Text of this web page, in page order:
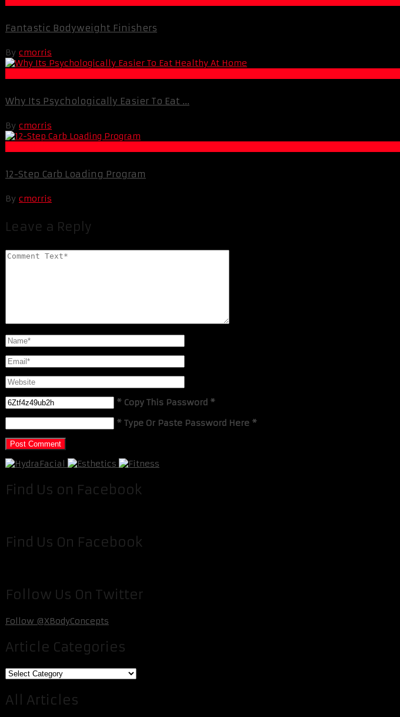
Fantastic Bodyweight Finishers
By cmorris
Why Its Psychologically Easier To Eat ...
By cmorris
12-Step Carb Loading Program
By cmorris
Leave a Reply
* Copy This Password *
* Type Or Paste Password Here *
Find Us on Facebook
Find Us On Facebook
Follow Us On Twitter
Follow @XBodyConcepts
Article Categories
Article
All Articles